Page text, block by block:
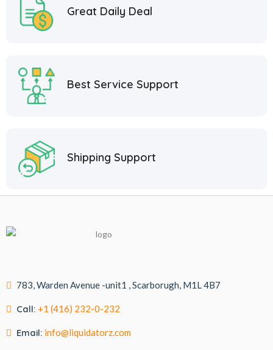
Great Daily Deal
Best Service Support
Shipping Support
783, Warden Avenue -unit1 , Scarborugh, M1L 4B7
Call: +1 (416) 232-0-232
Email: info@liquidatorz.com